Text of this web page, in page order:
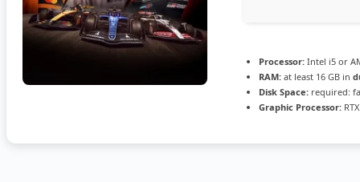
Processor: Intel i5 or
RAM: at least 16 GB in
Disk Space: required:
Graphic Processor: